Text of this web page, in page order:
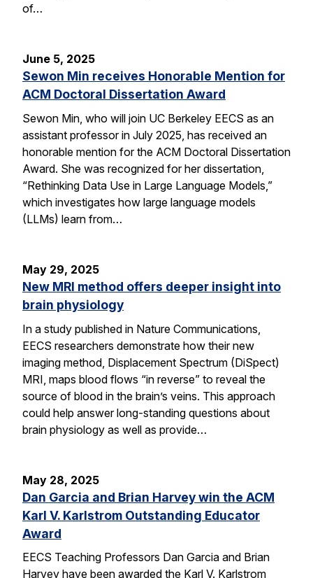
of…
June 5, 2025
Sewon Min receives Honorable Mention for
ACM Doctoral Dissertation Award
Sewon Min, who will join UC Berkeley EECS as an
assistant professor in July 2025, has received an
honorable mention for the ACM Doctoral Dissertation
Award. She was recognized for her dissertation,
“Rethinking Data Use in Large Language Models,”
which investigates how large language models
(LLMs) learn from…
May 29, 2025
New MRI method offers deeper insight into
brain physiology
In a study published in Nature Communications,
EECS researchers demonstrate how their new
imaging method, Displacement Spectrum (DiSpect)
MRI, maps blood flows “in reverse” to reveal the
source of blood in the brain’s veins. This approach
could help answer long-standing questions about
brain physiology as well as provide…
May 28, 2025
Dan Garcia and Brian Harvey win the ACM
Karl V. Karlstrom Outstanding Educator
Award
EECS Teaching Professors Dan Garcia and Brian
Harvey have been awarded the Karl V. Karlstrom